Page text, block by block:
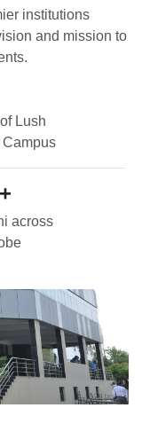
institutions
and mission to
Lush
Campus
across